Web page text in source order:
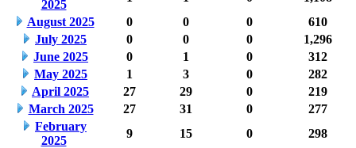
2025
August 2025
0 0 0
610
July 2025
0 0 0
1,296
June 2025
0 1 0
312
May 2025
1 3 0
282
April 2025
27 29 0
219
March 2025
27 31 0
277
February
2025
9 15 0
298